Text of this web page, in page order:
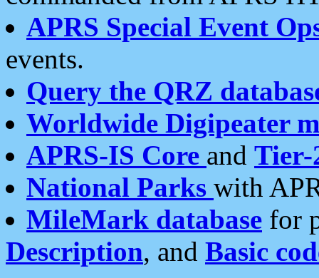
APRS Special Event
events.
Query the QRZ
Worldwide Digipeater
APRS-IS Core and Tier-
National Parks with
MileMark database for
Description, and Basic